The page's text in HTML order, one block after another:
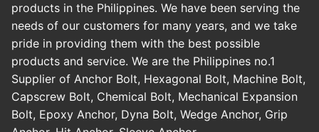
products in the Philippines. We have been serving the
needs of our customers for many years, and we take
pride in providing them with the best possible
products and service. We are the Philippines no.1
Supplier of Anchor Bolt, Hexagonal Bolt, Machine Bolt,
Capscrew Bolt, Chemical Bolt, Mechanical Expansion
Bolt, Epoxy Anchor, Dyna Bolt, Wedge Anchor, Grip